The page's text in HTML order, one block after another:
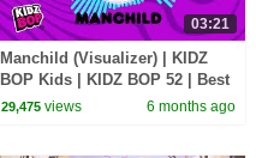
03:21
Manchild (Visualizer) | KIDZ
BOP Kids | KIDZ BOP 52 | Best
Kid Songs 2026
29,475 views 6 months ago